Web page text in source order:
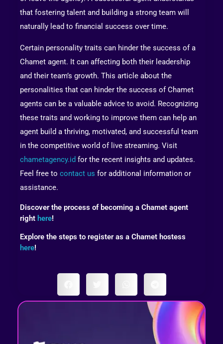
that fostering talent and building a strong team will
naturally lead to financial success over time.
Certain personality traits can hinder the success of a
Chamet agent. It can affecting both their leadership
and their team’s growth. This article about the
personalities that can hinder the success of Chamet
agents can be a valuable advice to avoid. Recognizing
these traits and working to improve them can help an
agent build a thriving, motivated, and successful team
in the competitive world of live streaming. Visit
chametagency.id for the recent insights and updates.
Feel free to contact us for additional information or
assistance.
Discover the process of becoming a Chamet agent
right here!
Explore the steps to register as a Chamet hostess
here!